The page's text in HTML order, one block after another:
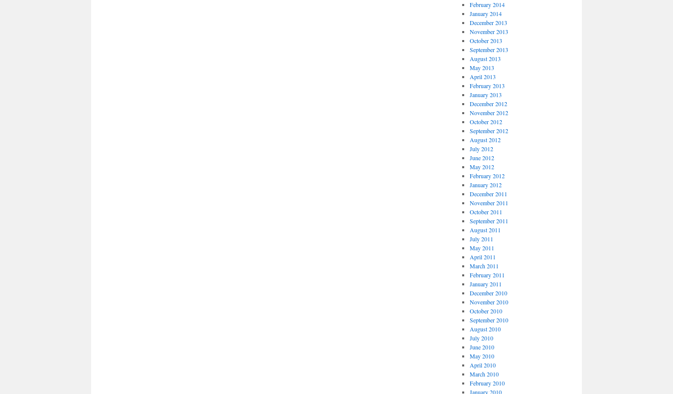
February 2014
January 2014
December 2013
November 2013
October 2013
September 2013
August 2013
May 2013
April 2013
February 2013
January 2013
December 2012
November 2012
October 2012
September 2012
August 2012
July 2012
June 2012
May 2012
February 2012
January 2012
December 2011
November 2011
October 2011
September 2011
August 2011
July 2011
May 2011
April 2011
March 2011
February 2011
January 2011
December 2010
November 2010
October 2010
September 2010
August 2010
July 2010
June 2010
May 2010
April 2010
March 2010
February 2010
January 2010